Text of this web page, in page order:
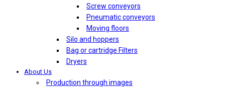
Screw conveyors
Pneumatic conveyors
Moving floors
Silo and hoppers
Bag or cartridge Filters
Dryers
About Us
Production through images